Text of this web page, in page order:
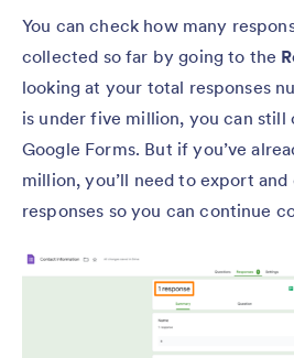
You can check how many
collected so far by going to the
looking at your total responses
is under five million, you can still
Google Forms. But if you’ve
million, you’ll need to export and
responses so you can continue